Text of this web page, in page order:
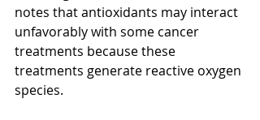
notes that antioxidants may interact
unfavorably with some cancer
treatments because these
treatments generate reactive oxygen
species.